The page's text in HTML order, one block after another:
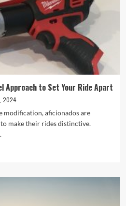
Approach to Set Your Ride Apart
2024
modification, aficionados are
make their rides distinctive.